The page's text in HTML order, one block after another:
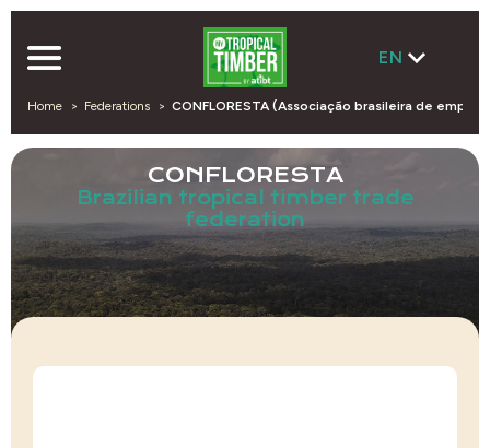
EN
Home Federations CONFLORESTA (Associação brasileira de
CONFLORESTA
Brazilian tropical timber trade
federation